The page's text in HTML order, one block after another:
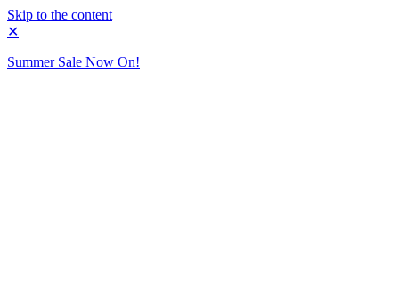
Skip to the content
✕
Summer Sale Now On!